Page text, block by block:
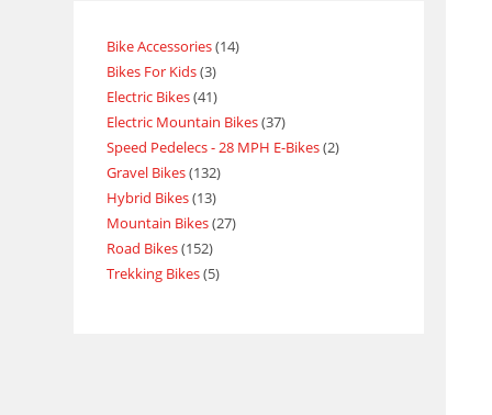
Bike Accessories 14
Bikes For Kids 3
Electric Bikes 41
Electric Mountain Bikes 37
Speed Pedelecs - 28 MPH E-Bikes 2
Gravel Bikes 132
Hybrid Bikes 13
Mountain Bikes 27
Road Bikes 152
Trekking Bikes 5